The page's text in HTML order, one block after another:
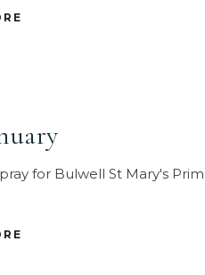
for Bulwell St Mary's